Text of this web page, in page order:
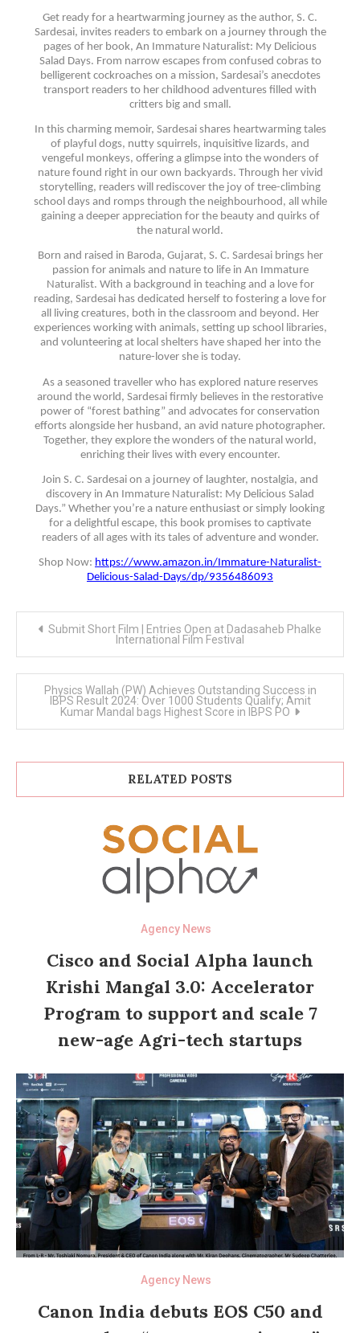
Get ready for a heartwarming journey as the author, S. C.
Sardesai, invites readers to embark on a journey through the
pages of her book, An Immature Naturalist: My Delicious
Salad Days. From narrow escapes from confused cobras to
belligerent cockroaches on a mission, Sardesai’s anecdotes
transport readers to her childhood adventures filled with
critters big and small.
In this charming memoir, Sardesai shares heartwarming tales
of playful dogs, nutty squirrels, inquisitive lizards, and
vengeful monkeys, offering a glimpse into the wonders of
nature found right in our own backyards. Through her vivid
storytelling, readers will rediscover the joy of tree-climbing
school days and romps through the neighbourhood, all while
gaining a deeper appreciation for the beauty and quirks of
the natural world.
Born and raised in Baroda, Gujarat, S. C. Sardesai brings her
passion for animals and nature to life in An Immature
Naturalist. With a background in teaching and a love for
reading, Sardesai has dedicated herself to fostering a love for
all living creatures, both in the classroom and beyond. Her
experiences working with animals, setting up school libraries,
and volunteering at local shelters have shaped her into the
nature-lover she is today.
As a seasoned traveller who has explored nature reserves
around the world, Sardesai firmly believes in the restorative
power of “forest bathing” and advocates for conservation
efforts alongside her husband, an avid nature photographer.
Together, they explore the wonders of the natural world,
enriching their lives with every encounter.
Join S. C. Sardesai on a journey of laughter, nostalgia, and
discovery in An Immature Naturalist: My Delicious Salad
Days.” Whether you’re a nature enthusiast or simply looking
for a delightful escape, this book promises to captivate
readers of all ages with its tales of adventure and wonder.
Shop Now: https://www.amazon.in/Immature-Naturalist-
Delicious-Salad-Days/dp/9356486093
Submit Short Film | Entries Open at Dadasaheb Phalke
International Film Festival
Physics Wallah (PW) Achieves Outstanding Success in
IBPS Result 2024: Over 1000 Students Qualify; Amit
Kumar Mandal bags Highest Score in IBPS PO
RELATED POSTS
Agency News
Cisco and Social Alpha launch
Krishi Mangal 3.0: Accelerator
Program to support and scale 7
new-age Agri-tech startups
Agency News
Canon India debuts EOS C50 and